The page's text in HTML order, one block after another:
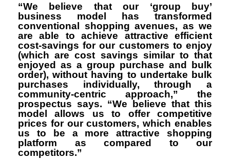
“We believe that our ‘group buy’
business model has transformed
conventional shopping avenues, as we
are able to achieve attractive efficient
cost-savings for our customers to enjoy
(which are cost savings similar to that
enjoyed as a group purchase and bulk
order), without having to undertake bulk
purchases individually, through a
community-centric approach,” the
prospectus says. “We believe that this
model allows us to offer competitive
prices for our customers, which enables
us to be a more attractive shopping
platform as compared to our
competitors.”